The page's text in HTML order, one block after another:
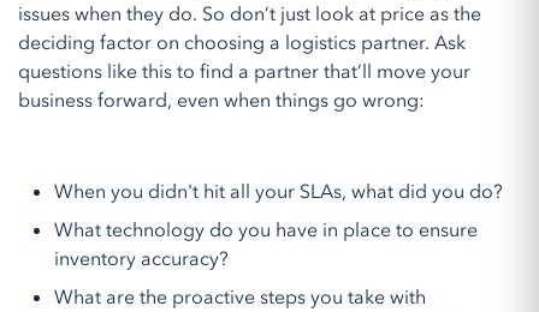
issues when they do. So don’t just look at price as the
deciding factor on choosing a logistics partner. Ask
questions like this to find a partner that’ll move your
business forward, even when things go wrong:
When you didn't hit all your SLAs, what did you do?
What technology do you have in place to ensure
inventory accuracy?
What are the proactive steps you take with